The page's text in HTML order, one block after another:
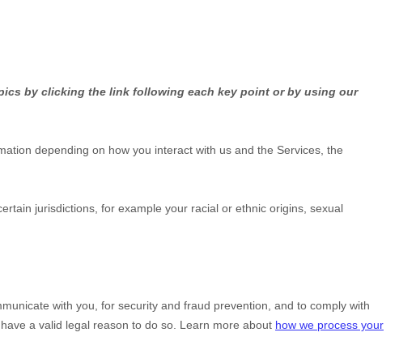
by clicking the link following each key point or by using our
depending on how you interact with us and the Services, the
jurisdictions, for example your racial or ethnic origins, sexual
with you, for security and fraud prevention, and to comply with
a valid legal reason to do so. Learn more about how we process your